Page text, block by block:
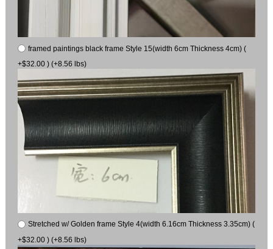
framed paintings black frame Style 15(width 6cm Thickness 4cm) (
+$32.00 ) (+8.56 lbs)
Stretched w/ Golden frame Style 4(width 6.16cm Thickness 3.35cm) (
+$32.00 ) (+8.56 lbs)